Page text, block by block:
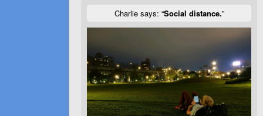
Charlie says: “Social distance.”